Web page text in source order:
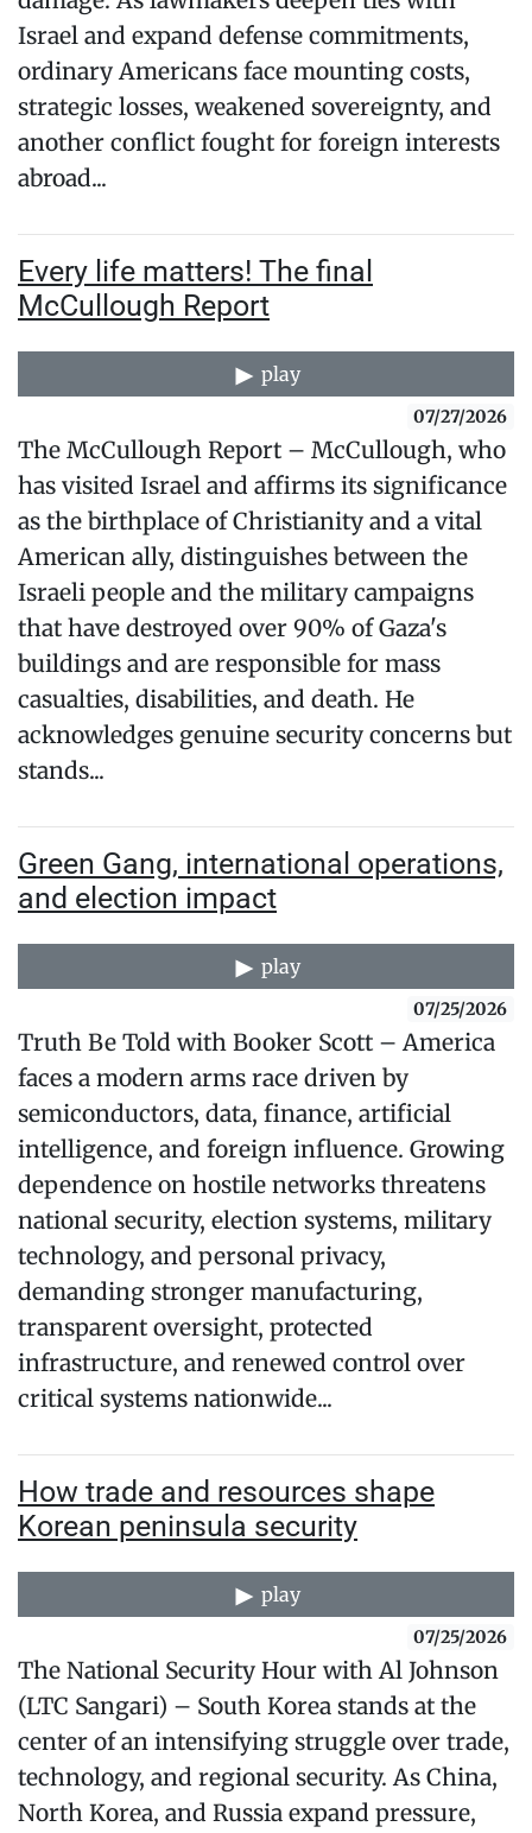
Israel and expand defense commitments,
ordinary Americans face mounting costs,
strategic losses, weakened sovereignty, and
another conflict fought for foreign interests
abroad...
Every life matters! The final
McCullough Report
play
07/27/2026
The McCullough Report – McCullough, who
has visited Israel and affirms its significance
as the birthplace of Christianity and a vital
American ally, distinguishes between the
Israeli people and the military campaigns
that have destroyed over 90% of Gaza's
buildings and are responsible for mass
casualties, disabilities, and death. He
acknowledges genuine security concerns but
stands...
Green Gang, international operations,
and election impact
play
07/25/2026
Truth Be Told with Booker Scott – America
faces a modern arms race driven by
semiconductors, data, finance, artificial
intelligence, and foreign influence. Growing
dependence on hostile networks threatens
national security, election systems, military
technology, and personal privacy,
demanding stronger manufacturing,
transparent oversight, protected
infrastructure, and renewed control over
critical systems nationwide...
How trade and resources shape
Korean peninsula security
play
07/25/2026
The National Security Hour with Al Johnson
(LTC Sangari) – South Korea stands at the
center of an intensifying struggle over trade,
technology, and regional security. As China,
North Korea, and Russia expand pressure,